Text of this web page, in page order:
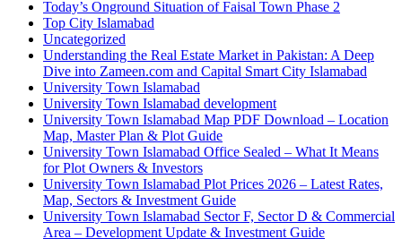
Today’s Onground Situation of Faisal Town Phase 2
Top City Islamabad
Uncategorized
Understanding the Real Estate Market in Pakistan: A Deep
Dive into Zameen.com and Capital Smart City Islamabad
University Town Islamabad
University Town Islamabad development
University Town Islamabad Map PDF Download – Location
Map, Master Plan & Plot Guide
University Town Islamabad Office Sealed – What It Means
for Plot Owners & Investors
University Town Islamabad Plot Prices 2026 – Latest Rates,
Map, Sectors & Investment Guide
University Town Islamabad Sector F, Sector D & Commercial
Area – Development Update & Investment Guide